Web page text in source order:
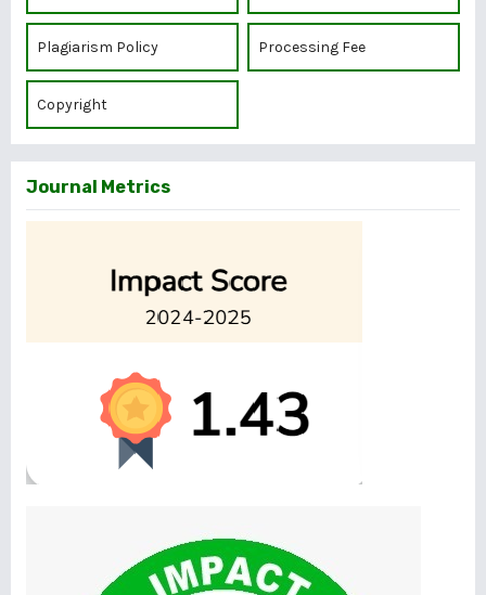
Plagiarism Policy Processing Fee
Copyright
Journal Metrics